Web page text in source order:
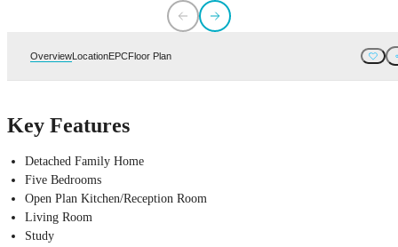
OverviewLocationEPCFloor Plan
Key Features
Detached Family Home
Five Bedrooms
Open Plan Kitchen/Reception Room
Living Room
Study